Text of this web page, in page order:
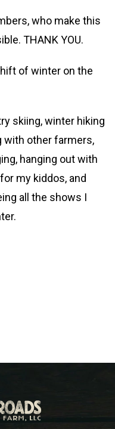
who make this
THANK YOU.
of winter on the
skiing, winter hiking
with other farmers,
hanging out with
my kiddos, and
all the shows I